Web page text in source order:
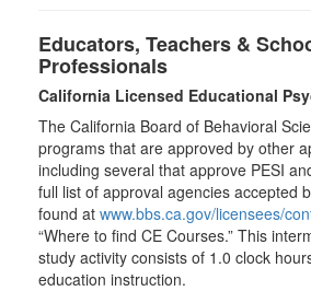
Educators, Teachers &
Professionals
California Licensed Educational
The California Board of Behavioral
programs that are approved by other
including several that approve PESI
full list of approval agencies accepted
found at www.bbs.ca.gov/licensees/
“Where to find CE Courses.” This
study activity consists of 1.0 clock
education instruction.